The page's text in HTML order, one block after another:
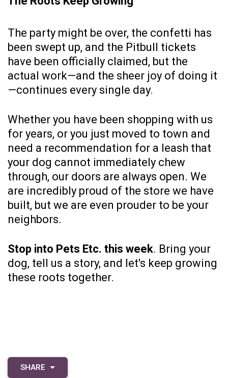
The party might be over, the confetti has
been swept up, and the Pitbull tickets
have been officially claimed, but the
actual work—and the sheer joy of doing it
—continues every single day.
Whether you have been shopping with us
for years, or you just moved to town and
need a recommendation for a leash that
your dog cannot immediately chew
through, our doors are always open. We
are incredibly proud of the store we have
built, but we are even prouder to be your
neighbors.
Stop into Pets Etc. this week. Bring your
dog, tell us a story, and let's keep growing
these roots together.
SHARE